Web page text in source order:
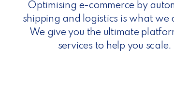
Optimising e-commerce by
shipping and logistics is what we
We give you the ultimate
services to help you scale.